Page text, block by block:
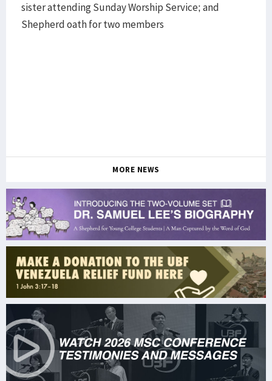
sister attending Sunday Worship Service; and
Shepherd oath for two members
MORE NEWS